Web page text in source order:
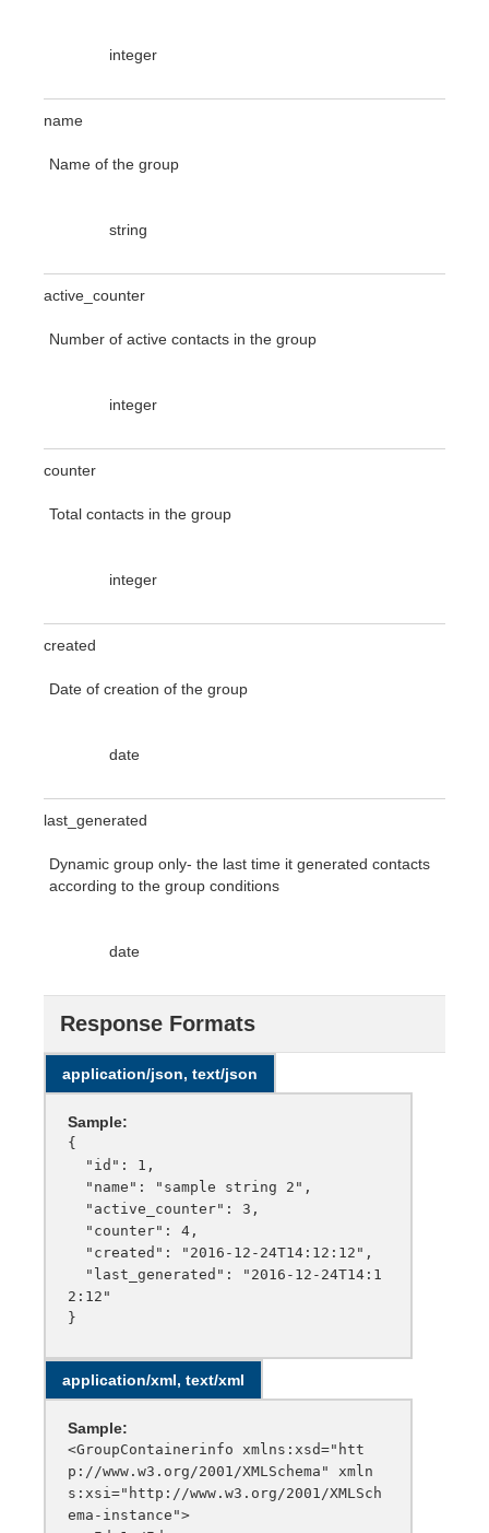
integer
name
Name of the group
string
active_counter
Number of active contacts in the group
integer
counter
Total contacts in the group
integer
created
Date of creation of the group
date
last_generated
Dynamic group only- the last time it generated contacts
according to the group conditions
date
Response Formats
application/json, text/json
Sample:
{
2:12"
application/xml, text/xml
Sample:
<GroupContainerinfo xmlns:xsd="htt
p://www.w3.org/2001/XMLSchema" xmln
s:xsi="http://www.w3.org/2001/XMLSch
ema-instance">